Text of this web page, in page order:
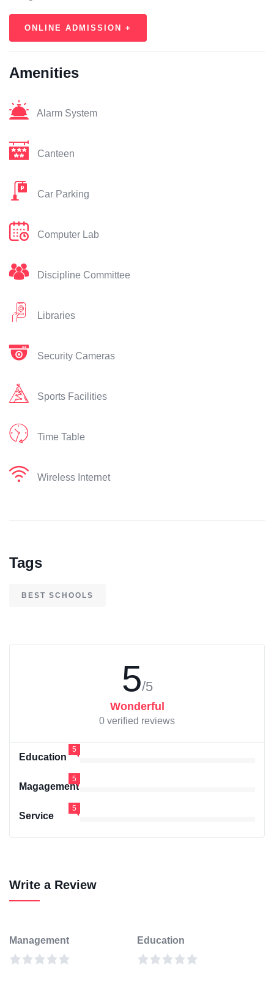
ONLINE ADMISSION +
Amenities
Alarm System
Canteen
Car Parking
Computer Lab
Discipline Committee
Libraries
Security Cameras
Sports Facilities
Time Table
Wireless Internet
Tags
BEST SCHOOLS
5/5
Wonderful
0 verified reviews
Education
5
Magagement
5
Service
5
Write a Review
Management Education